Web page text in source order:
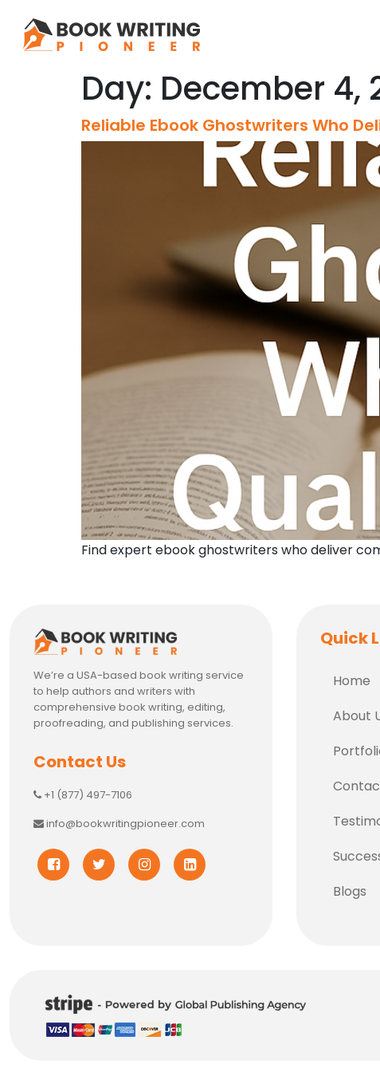
Day: December 4,
Reliable Ebook Ghostwriters Who
Find expert ebook ghostwriters who deliver
We’re a USA-based book writing service
to help authors and writers with
comprehensive book writing, editing,
proofreading, and publishing services.
Contact Us
+1 (877) 497-7106
info@bookwritingpioneer.com
Quick
Home
About
Blogs